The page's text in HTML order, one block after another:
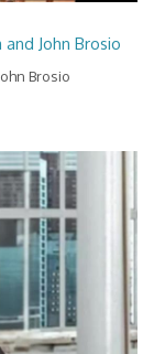
John Brosio
Brosio